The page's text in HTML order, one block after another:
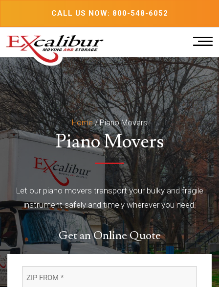
CALL US NOW: 800-548-6052
Home/Piano Movers
Piano Movers
Let our piano movers transport your bulky and fragile
instrument safely and timely wherever you need.
Get an Online Quote
FROM